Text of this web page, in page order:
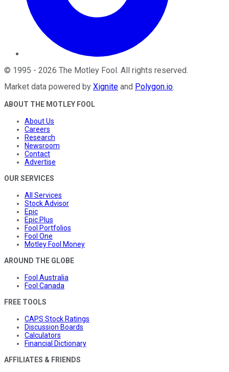
© 1995 - 2026 The Motley Fool . All rights reserved.
Market data powered by Xignite and Polygon.io.
ABOUT THE MOTLEY FOOL
About Us
Careers
Research
Newsroom
Contact
Advertise
OUR SERVICES
All Services
Stock Advisor
Epic
Epic Plus
Fool Portfolios
Fool One
Motley Fool Money
AROUND THE GLOBE
Fool Australia
Fool Canada
FREE TOOLS
CAPS Stock Ratings
Discussion Boards
Calculators
Financial Dictionary
AFFILIATES & FRIENDS